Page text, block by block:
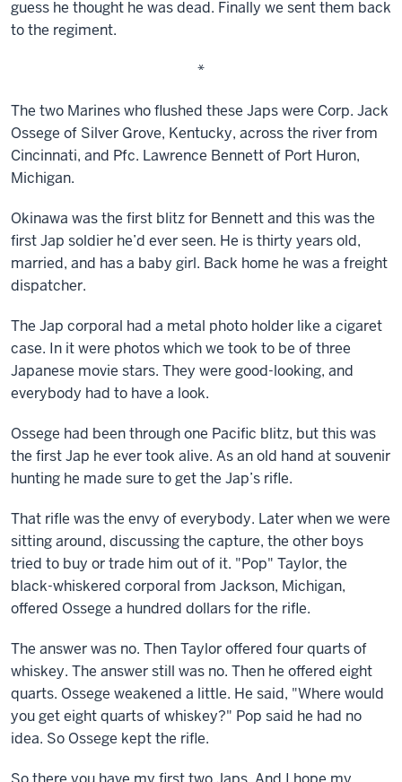
guess he thought he was dead. Finally we sent them back
to the regiment.
*
The two Marines who flushed these Japs were Corp. Jack
Ossege of Silver Grove, Kentucky, across the river from
Cincinnati, and Pfc. Lawrence Bennett of Port Huron,
Michigan.
Okinawa was the first blitz for Bennett and this was the
first Jap soldier he’d ever seen. He is thirty years old,
married, and has a baby girl. Back home he was a freight
dispatcher.
The Jap corporal had a metal photo holder like a cigaret
case. In it were photos which we took to be of three
Japanese movie stars. They were good-looking, and
everybody had to have a look.
Ossege had been through one Pacific blitz, but this was
the first Jap he ever took alive. As an old hand at souvenir
hunting he made sure to get the Jap’s rifle.
That rifle was the envy of everybody. Later when we were
sitting around, discussing the capture, the other boys
tried to buy or trade him out of it. "Pop" Taylor, the
black-whiskered corporal from Jackson, Michigan,
offered Ossege a hundred dollars for the rifle.
The answer was no. Then Taylor offered four quarts of
whiskey. The answer still was no. Then he offered eight
quarts. Ossege weakened a little. He said, "Where would
you get eight quarts of whiskey?" Pop said he had no
idea. So Ossege kept the rifle.